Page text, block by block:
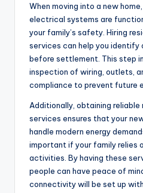
When moving into a new
electrical systems are
your family’s safety. Hiring
services can help you identify
before settlement. This step
inspection of wiring, outlets,
compliance to prevent future
Additionally, obtaining
services ensures that your
handle modern energy
important if your family relies
activities. By having these
people can have peace of
connectivity will be set up